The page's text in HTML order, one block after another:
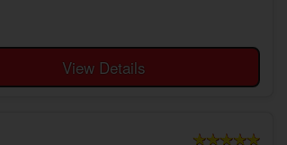
View Details